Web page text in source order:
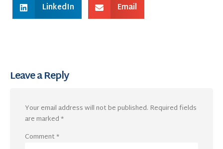
LinkedIn Email
Leave a Reply
Your email address will not be published. Required fields
are marked*
Comment*